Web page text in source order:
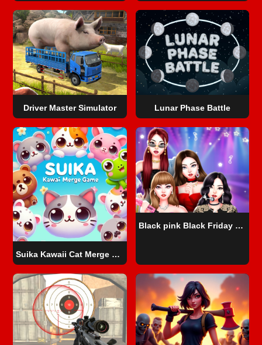
Driver Master Simulator Lunar Phase Battle
Suika Kawaii Cat Merge game
Black pink Black Friday Fever